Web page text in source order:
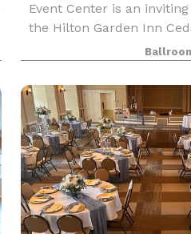
Event Center is an
the Hilton Garden Inn
ft. of adaptable meeting
seating up to 700 guests
the West